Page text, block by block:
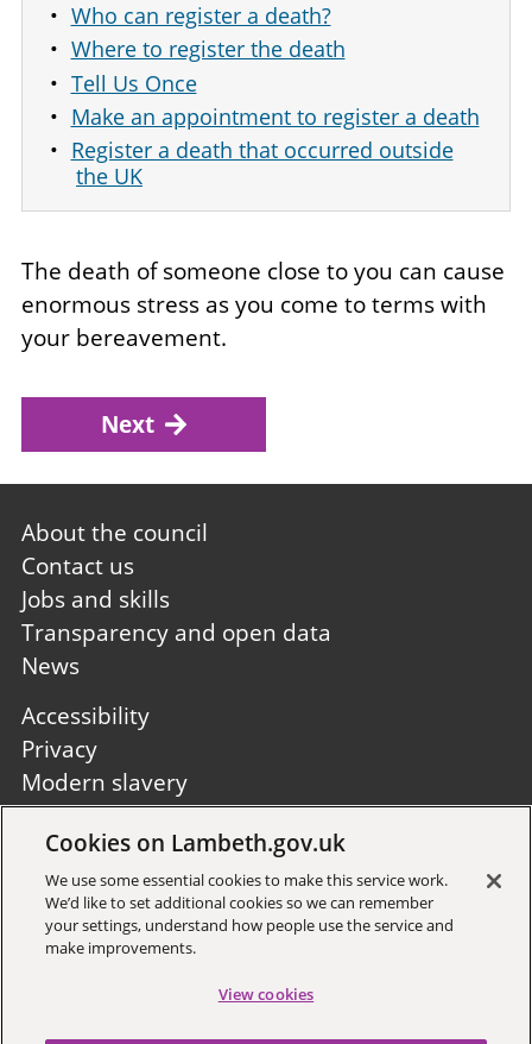
Who can register a death?
Where to register the death
Tell Us Once
Make an appointment to register a death
Register a death that occurred outside
the UK
The death of someone close to you can cause
enormous stress as you come to terms with
your bereavement.
Next
Footer
first
About the council
Contact us
Jobs and skills
Transparency and open data
News
Footer
second
Accessibility
Privacy
Modern slavery
Site A to Z
Sign up to receive local updates
Cookies on Lambeth.gov.uk
We use some essential cookies to make this service work.
We’d like to set additional cookies so we can remember
your settings, understand how people use the service and
make improvements.
View cookies